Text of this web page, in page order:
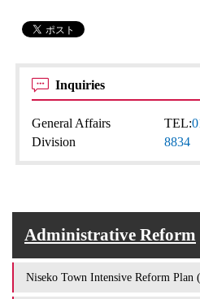
Inquiries
General Affairs
Division
TEL:
8834
Administrative Reform
Niseko Town Intensive Reform Plan